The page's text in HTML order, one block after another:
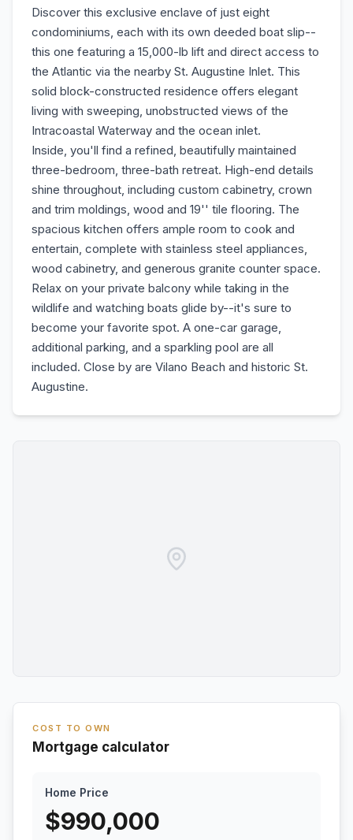
Discover this exclusive enclave of just eight
condominiums, each with its own deeded boat slip--
this one featuring a 15,000-lb lift and direct access to
the Atlantic via the nearby St. Augustine Inlet. This
solid block-constructed residence offers elegant
living with sweeping, unobstructed views of the
Intracoastal Waterway and the ocean inlet.
Inside, you'll find a refined, beautifully maintained
three-bedroom, three-bath retreat. High-end details
shine throughout, including custom cabinetry, crown
and trim moldings, wood and 19'' tile flooring. The
spacious kitchen offers ample room to cook and
entertain, complete with stainless steel appliances,
wood cabinetry, and generous granite counter space.
Relax on your private balcony while taking in the
wildlife and watching boats glide by--it's sure to
become your favorite spot. A one-car garage,
additional parking, and a sparkling pool are all
included. Close by are Vilano Beach and historic St.
Augustine.
COST TO OWN
Mortgage calculator
Home Price
$990,000